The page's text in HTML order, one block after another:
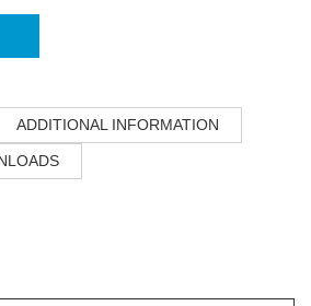
ADDITIONAL INFORMATION